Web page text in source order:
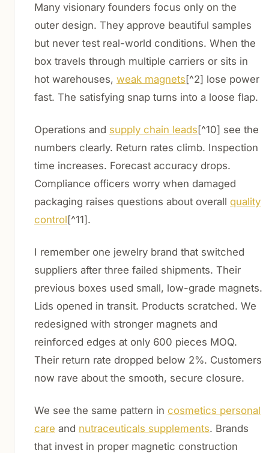
Many visionary founders focus only on the
outer design. They approve beautiful samples
but never test real-world conditions. When the
box travels through multiple carriers or sits in
hot warehouses, weak magnets[^2] lose power
fast. The satisfying snap turns into a loose flap.
Operations and supply chain leads[^10] see the
numbers clearly. Return rates climb. Inspection
time increases. Forecast accuracy drops.
Compliance officers worry when damaged
packaging raises questions about overall quality
control[^11].
I remember one jewelry brand that switched
suppliers after three failed shipments. Their
previous boxes used small, low-grade magnets.
Lids opened in transit. Products scratched. We
redesigned with stronger magnets and
reinforced edges at only 600 pieces MOQ.
Their return rate dropped below 2%. Customers
now rave about the smooth, secure closure.
We see the same pattern in cosmetics personal
care and nutraceuticals supplements. Brands
that invest in proper magnetic construction